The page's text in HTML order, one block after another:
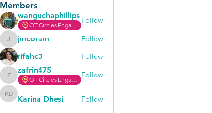
Members
wanguchaphillips
OT Circles Engager
Follow
jmcoram
jmcoram
Follow
rifahc3
Follow
zafrin475
zafrin475
OT Circles Engager
Follow
Karina Dhesi
Karina Dhesi Follow